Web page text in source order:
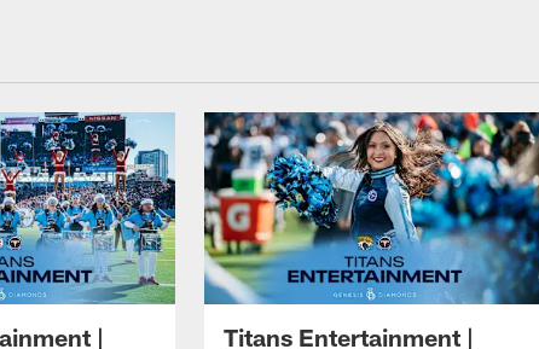
Titans -
|
Titans Entertainment |